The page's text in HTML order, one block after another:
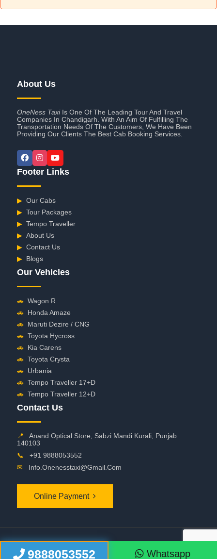
About Us
OneNess TaxiIs One Of The Leading Tour And Travel
Companies In Chandigarh. With An Aim Of Fulfilling The
Transportation Needs Of The Customers, We Have Been
Providing Our Clients The Best Cab Booking Services.
Footer Links
▶ Our Cabs
▶ Tour Packages
▶ Tempo Traveller
▶ About Us
▶ Contact Us
▶ Blogs
Our Vehicles
🚗 Wagon R
🚗 Honda Amaze
🚗 Maruti Dezire / CNG
🚗 Toyota Hycross
🚗 Kia Carens
🚗 Toyota Crysta
🚗 Urbania
🚗 Tempo Traveller 17+D
🚗 Tempo Traveller 12+D
Contact Us
📍
Anand Optical Store, Sabzi Mandi Kurali, Punjab
140103
📞
+91 9888053552
✉
Info.onenesstaxi@gmail.com
Online Payment
Whatsapp
9888053552